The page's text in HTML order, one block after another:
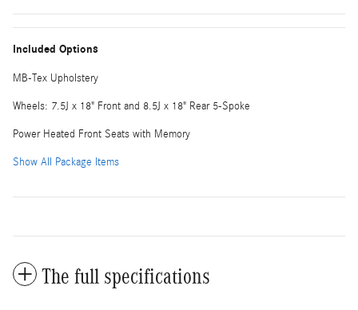
Included Options
MB-Tex Upholstery
Wheels: 7.5J x 18" Front and 8.5J x 18" Rear 5-Spoke
Power Heated Front Seats with Memory
Show All Package Items
The full specifications